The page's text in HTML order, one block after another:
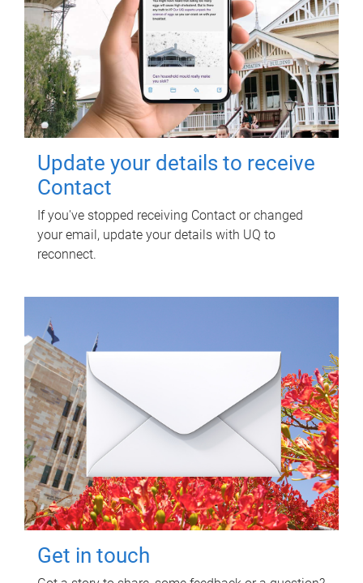
Update your details to receive
Contact
If you've stopped receiving Contact or changed
your email, update your details with UQ to
reconnect.
Get in touch